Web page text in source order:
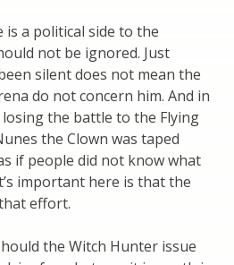
a political side to the
not be ignored. Just
silent does not mean the
do not concern him. And in
the battle to the Flying
the Clown was taped
if people did not know what
important here is that the
effort.
the Witch Hunter issue